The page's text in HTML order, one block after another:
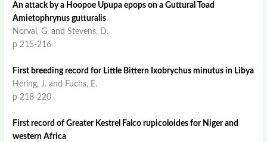
An attack by a Hoopoe Upupa epops on a Guttural Toad
Amietophrynus gutturalis
Norval, G. and Stevens, D.
p 215-216
First breeding record for Little Bittern Ixobrychus minutus in Libya
Hering, J. and Fuchs, E.
p 218-220
First record of Greater Kestrel Falco rupicoloides for Niger and
western Africa